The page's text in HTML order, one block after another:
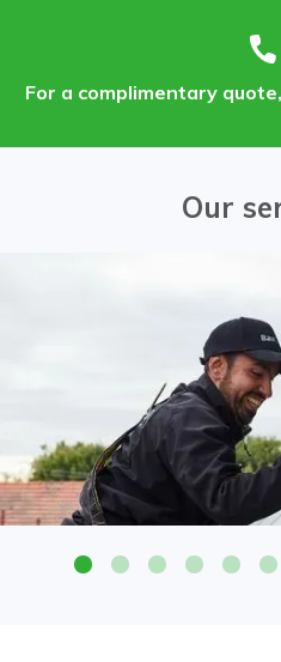
For a complimentary
Our
Attention